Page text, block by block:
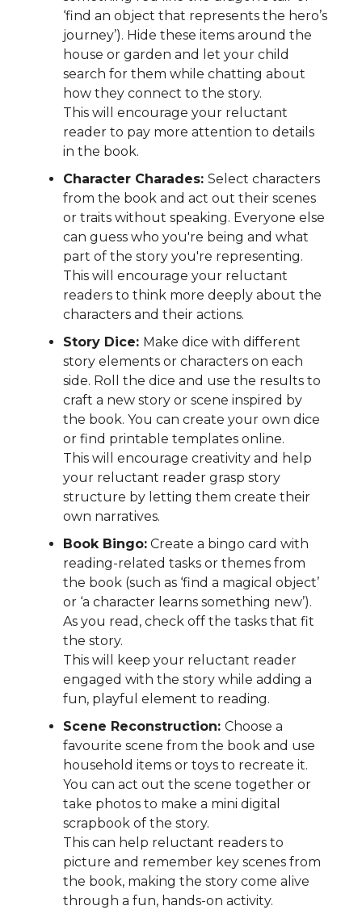
‘find an object that represents the hero’s
journey’). Hide these items around the
house or garden and let your child
search for them while chatting about
how they connect to the story.
This will encourage your reluctant
reader to pay more attention to details
in the book.
Character Charades: Select characters
from the book and act out their scenes
or traits without speaking. Everyone else
can guess who you're being and what
part of the story you're representing.
This will encourage your reluctant
readers to think more deeply about the
characters and their actions.
Story Dice: Make dice with different
story elements or characters on each
side. Roll the dice and use the results to
craft a new story or scene inspired by
the book. You can create your own dice
or find printable templates online.
This will encourage creativity and help
your reluctant reader grasp story
structure by letting them create their
own narratives.
Book Bingo: Create a bingo card with
reading-related tasks or themes from
the book (such as ‘find a magical object’
or ‘a character learns something new’).
As you read, check off the tasks that fit
the story.
This will keep your reluctant reader
engaged with the story while adding a
fun, playful element to reading.
Scene Reconstruction: Choose a
favourite scene from the book and use
household items or toys to recreate it.
You can act out the scene together or
take photos to make a mini digital
scrapbook of the story.
This can help reluctant readers to
picture and remember key scenes from
the book, making the story come alive
through a fun, hands-on activity.